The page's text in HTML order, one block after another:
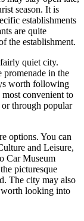
season. It is
establishments
are quite
the establishment.
quiet city.
promenade in the
worth following
convenient to
through popular
options. You can
and Leisure,
Car Museum
picturesque
The city may also
worth looking into